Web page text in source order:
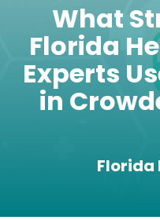
What
Florida
Experts
in
Florida